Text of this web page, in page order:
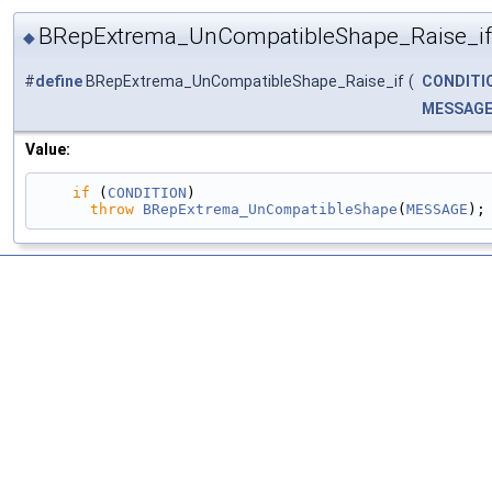
◆ BRepExtrema_UnCompatibleShape_Raise_if
#defineBRepExtrema_UnCompatibleShape_Raise_if (
MESSAGE
Value:
if ( CONDITION )
throw BRepExtrema_UnCompatibleShape (MESSAGE );